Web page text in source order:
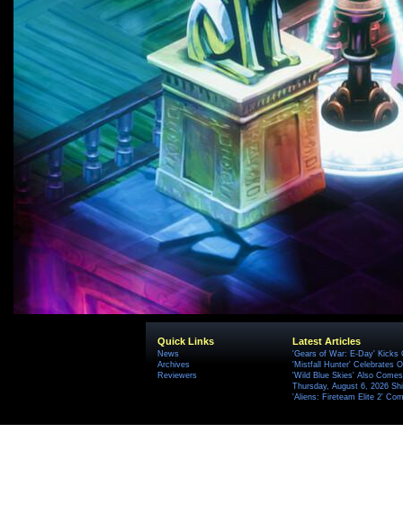
Quick Links
News
Archives
Reviewers
Latest Articles
'Gears of War: E-Day' Kicks
'Mistfall Hunter' Celebrates
'Wild Blue Skies' Also
Thursday, August 6, 2026
'Aliens: Fireteam Elite 2'